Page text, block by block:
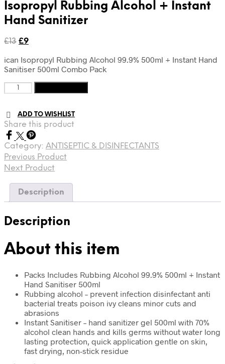
Isopropyl Rubbing Alcohol + Instant
Hand Sanitizer
£13 Original
was:
£13.
£9Current
is:
£9.
ican Isopropyl Rubbing Alcohol 99.9% 500ml + Instant Hand
Sanitiser 500ml Combo Pack
Isopropyl
Rubbing
+
Instant
Hand
Sanitizer
quantity
ADD TO WISHLIST
Share this product
Category: ANTISEPTIC & DISINFECTANTS
Previous Product
Next Product
Description
Description
About this item
Packs Includes Rubbing Alcohol 99.9% 500ml + Instant
Hand Sanitiser 500ml
Rubbing alcohol – prevent infection disinfectant anti
bacterial treats poison ivy cleans minor cuts and
abrasions
Instant Sanitiser – hand sanitizer gel 500ml with 70%
alcohol clean hands and kills germs without water long
lasting protection, quick application gentle on skin,
fast drying, non-stick residue